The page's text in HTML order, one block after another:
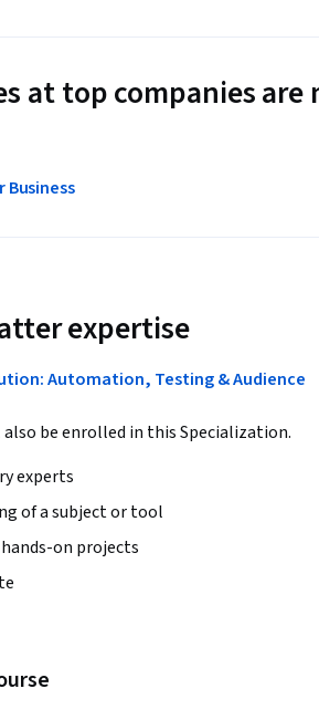
at top companies are
expertise
Automation, Testing & Audience
be enrolled in this Specialization.
experts
of a subject or tool
on projects